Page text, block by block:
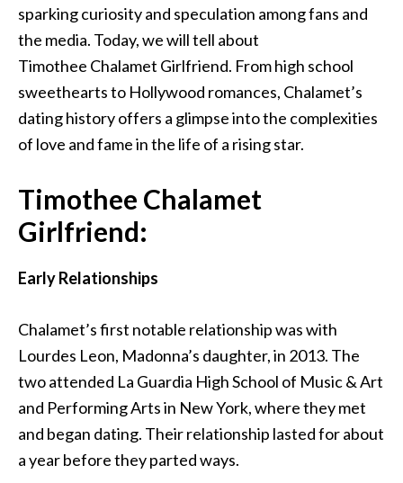
sparking curiosity and speculation among fans and
the media. Today, we willtell about
Timothee Chalamet Girlfriend. From high school
sweethearts to Hollywood romances, Chalamet’s
dating history offers a glimpse into the complexities
of love and fame in the life of a rising star.
Timothee Chalamet
Girlfriend:
Early Relationships
Chalamet’s first notable relationship was with
Lourdes Leon, Madonna’s daughter, in 2013. The
two attended La Guardia High School of Music & Art
and Performing Arts in New York, where they met
and began dating. Their relationship lasted for about
a year before they parted ways.